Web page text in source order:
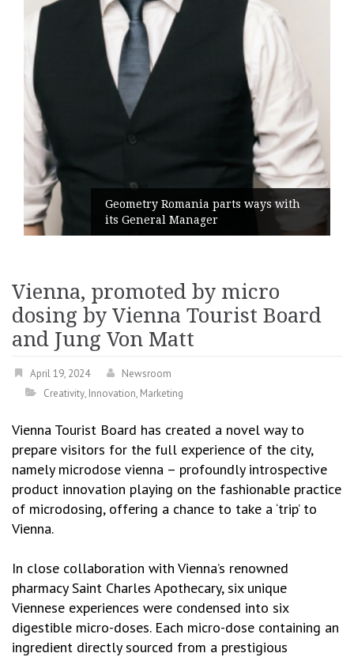
Geometry Romania parts ways with
its General Manager
Vienna, promoted by micro
dosing by Vienna Tourist Board
and Jung Von Matt
April 19, 2024
Newsroom
Creativity, Innovation, Marketing
Vienna Tourist Board has created a novel way to
prepare visitors for the full experience of the city,
namely microdose vienna – profoundly introspective
product innovation playing on the fashionable practice
of microdosing, offering a chance to take a ‘trip’ to
Vienna.
In close collaboration with Vienna’s renowned
pharmacy Saint Charles Apothecary, six unique
Viennese experiences were condensed into six
digestible micro-doses. Each micro-dose containing an
ingredient directly sourced from a prestigious